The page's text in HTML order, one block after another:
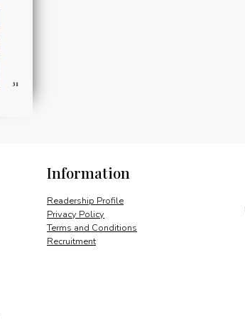
Information
Readership Profile
Privacy Policy
Terms and Conditions
Recruitment